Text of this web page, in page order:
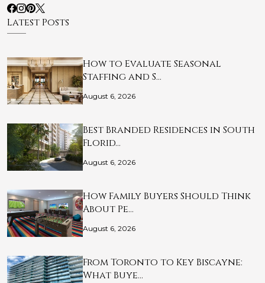
Latest Posts
How to Evaluate Seasonal
Staffing and S…
August 6, 2026
Best Branded Residences in South
Florid…
August 6, 2026
How Family Buyers Should Think
About Pe…
August 6, 2026
From Toronto to Key Biscayne:
What Buye…